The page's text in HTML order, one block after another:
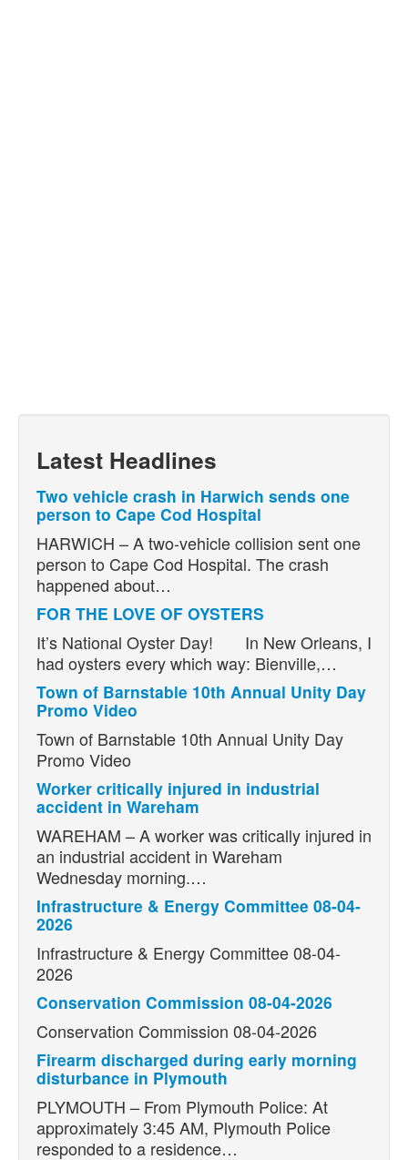
Latest Headlines
Two vehicle crash in Harwich sends one
person to Cape Cod Hospital
HARWICH – A two-vehicle collision sent one
person to Cape Cod Hospital. The crash
happened about…
FOR THE LOVE OF OYSTERS
It’s National Oyster Day! In New Orleans, I
had oysters every which way: Bienville,…
Town of Barnstable 10th Annual Unity Day
Promo Video
Town of Barnstable 10th Annual Unity Day
Promo Video
Worker critically injured in industrial
accident in Wareham
WAREHAM – A worker was critically injured in
an industrial accident in Wareham
Wednesday morning.…
Infrastructure & Energy Committee 08-04-
2026
Infrastructure & Energy Committee 08-04-
2026
Conservation Commission 08-04-2026
Conservation Commission 08-04-2026
Firearm discharged during early morning
disturbance in Plymouth
PLYMOUTH – From Plymouth Police: At
approximately 3:45 AM, Plymouth Police
responded to a residence…